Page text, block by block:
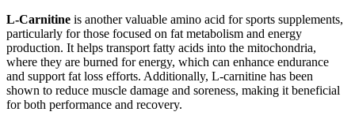
L-Carnitine is another valuable amino acid for sports supplements,
particularly for those focused on fat metabolism and energy
production. It helps transport fatty acids into the mitochondria,
where they are burned for energy, which can enhance endurance
and support fat loss efforts. Additionally, L-carnitine has been
shown to reduce muscle damage and soreness, making it beneficial
for both performance and recovery.